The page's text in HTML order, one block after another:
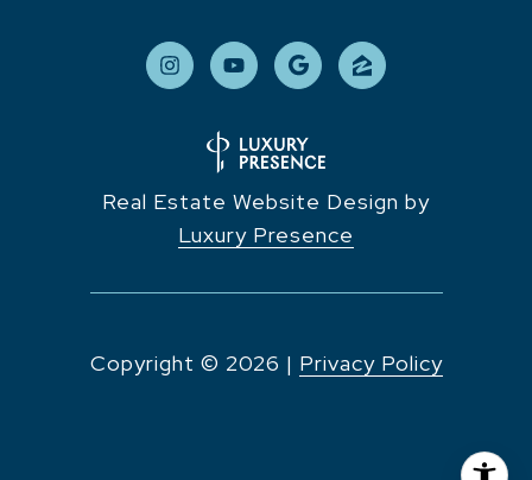
Real Estate Website Design by
Luxury Presence
Copyright © 2026 | Privacy Policy